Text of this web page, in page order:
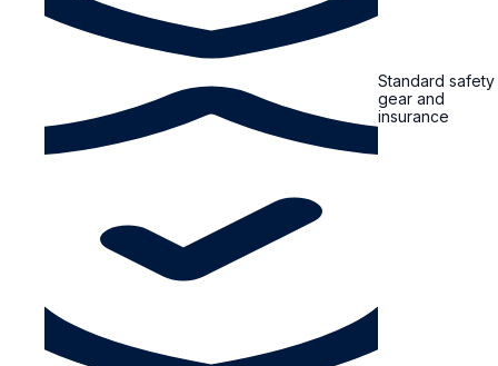
Standard safety
gear and
insurance